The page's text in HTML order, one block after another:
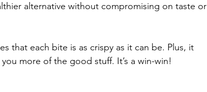
alternative without compromising on taste or
that each bite is as crispy as it can be. Plus, it
more of the good stuff. It’s a win-win!